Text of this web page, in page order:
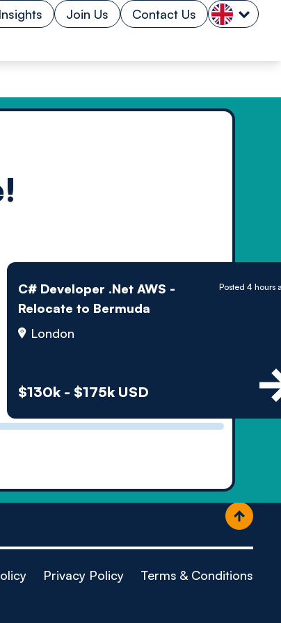
Insights Join Us Contact Us
C# Developer .Net AWS -
Relocate to Bermuda
London
$130k - $175k USD
Posted 4 hours
powered
Privacy Policy Terms & Conditions